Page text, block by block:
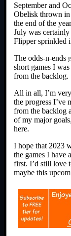
September and
Obelisk thrown in
the end of the
July was
Flipper sprinkled
The odds-n-ends
short games I
from the backlog.
All in all, I’m
the progress I’ve
from the backlog
of my major
here.
I hope that 2023
the games I have
first. I’d still love
maybe this